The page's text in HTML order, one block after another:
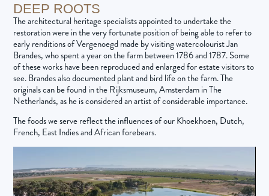
DEEP ROOTS
The architectural heritage specialists appointed to undertake the
restoration were in the very fortunate position of being able to refer to
early renditions of Vergenoegd made by visiting watercolourist Jan
Brandes, who spent a year on the farm between 1786 and 1787. Some
of these works have been reproduced and enlarged for estate visitors to
see. Brandes also documented plant and bird life on the farm. The
originals can be found in the Rijksmuseum, Amsterdam in The
Netherlands, as he is considered an artist of considerable importance.
The foods we serve reflect the influences of our Khoekhoen, Dutch,
French, East Indies and African forebears.